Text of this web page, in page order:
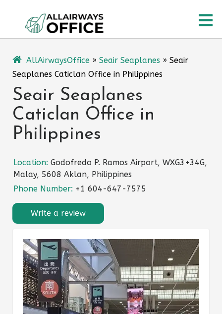
content
AllAirwaysOffice » Seair Seaplanes » Seair
Seaplanes Caticlan Office in Philippines
Seair Seaplanes
Caticlan Office in
Philippines
Location: Godofredo P. Ramos Airport, WXG3+34G,
Malay, 5608 Aklan, Philippines
Phone Number: +1 604-647-7575
Write a review